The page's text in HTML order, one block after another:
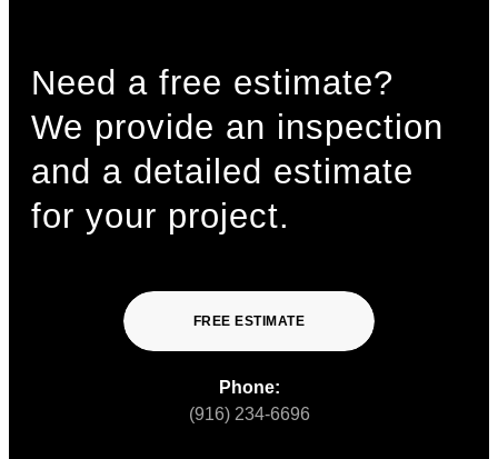
Need a free estimate?
We provide an inspection
and a detailed estimate
for your project.
FREE ESTIMATE
Phone:
(916) 234-6696